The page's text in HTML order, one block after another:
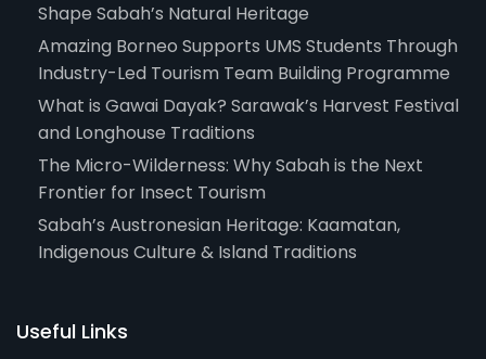
Shape Sabah’s Natural Heritage
Amazing Borneo Supports UMS Students Through
Industry-Led Tourism Team Building Programme
What is Gawai Dayak? Sarawak’s Harvest Festival
and Longhouse Traditions
The Micro-Wilderness: Why Sabah is the Next
Frontier for Insect Tourism
Sabah’s Austronesian Heritage: Kaamatan,
Indigenous Culture & Island Traditions
Useful Links